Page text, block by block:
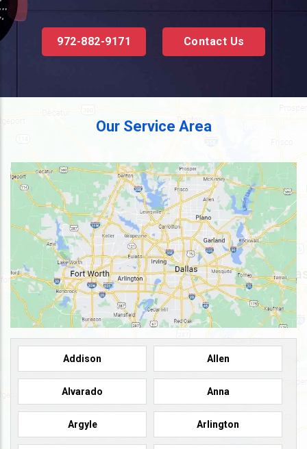
972-882-9171 Contact Us
Our Service Area
Addison Allen
Alvarado Anna
Argyle Arlington